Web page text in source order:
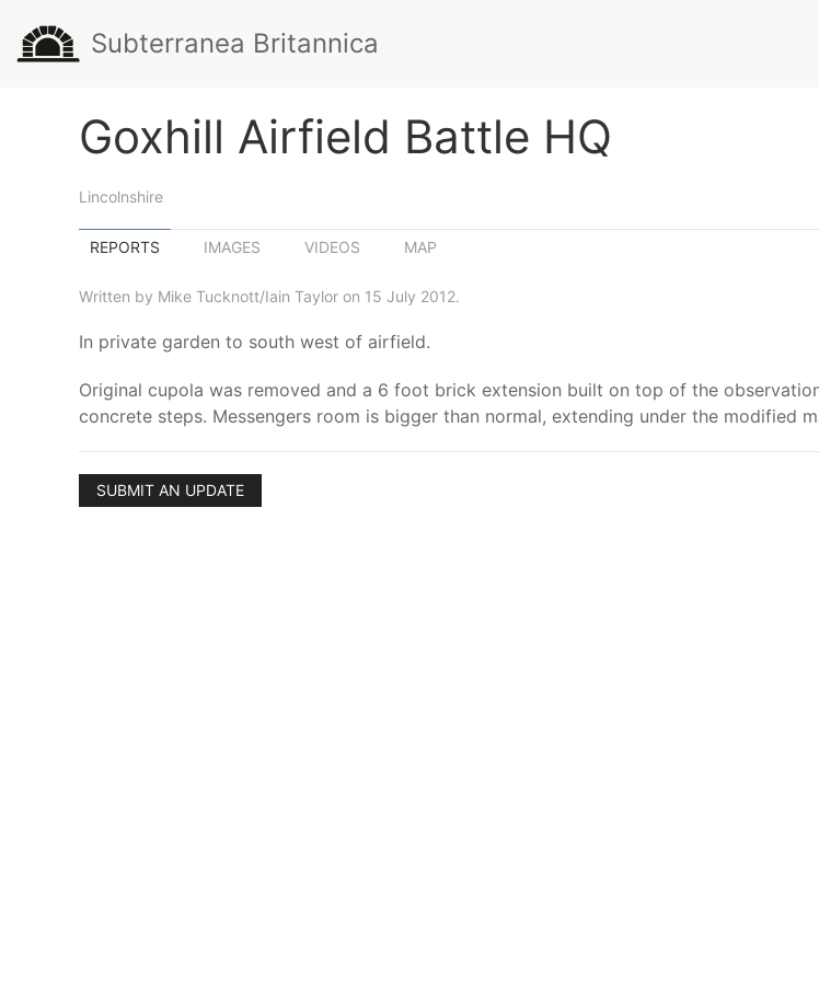
Subterranea Britannica
Goxhill Airfield Battle HQ
Lincolnshire
REPORTS IMAGES VIDEOS MAP
Written by Mike Tucknott/Iain Taylor on 15 July 2012.
In private garden to south west of airfield.
Original cupola was removed and a 6 foot brick extension built on top of the
concrete steps. Messengers room is bigger than normal, extending under the modified
SUBMIT AN UPDATE